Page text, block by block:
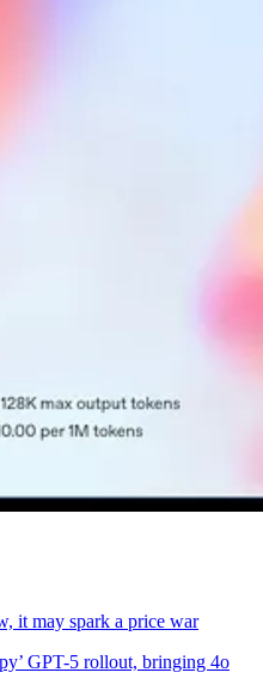
it may spark a price war
GPT-5 rollout, bringing 4o